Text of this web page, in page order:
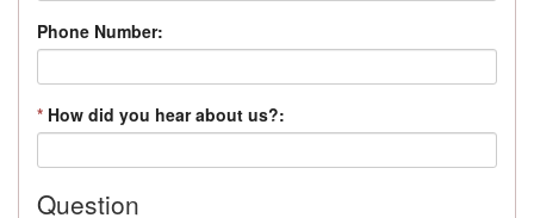
Phone Number:
* How did you hear about us?:
Question